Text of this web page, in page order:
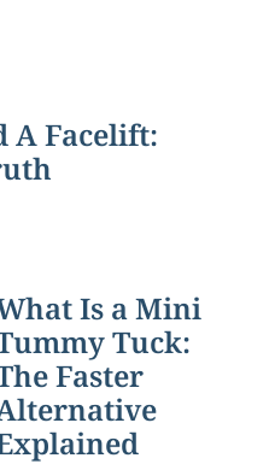
A Facelift:
Is a Mini
Tuck:
Faster